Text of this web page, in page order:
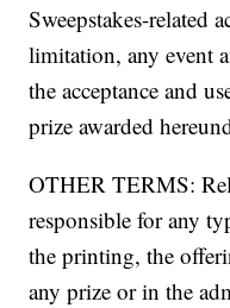
Sweepstakes-
limitation, any event
the acceptance and
prize awarded
OTHER TERMS:
responsible for any
the printing, the
any prize or in the